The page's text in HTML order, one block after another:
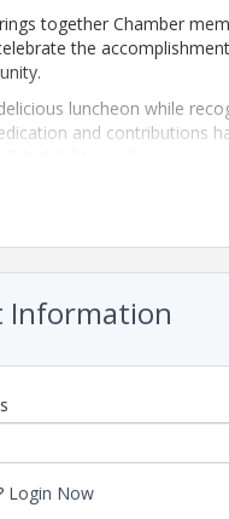
together Chamber
the
luncheon while
and contributions
relationships, and
us for this memorable
Club.
Information
Login Now